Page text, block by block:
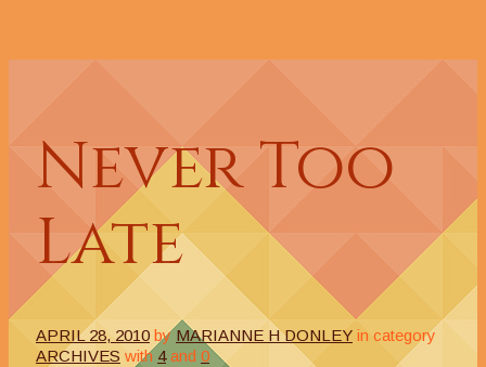
Never Too
Late
APRIL 28, 2010 by MARIANNE H DONLEY in category
ARCHIVES with 4and 0